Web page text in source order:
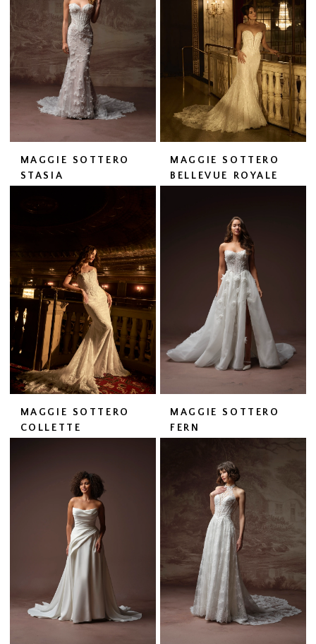
MAGGIE SOTTERO
STASIA
MAGGIE SOTTERO
BELLEVUE ROYALE
MAGGIE SOTTERO
COLLETTE
MAGGIE SOTTERO
FERN